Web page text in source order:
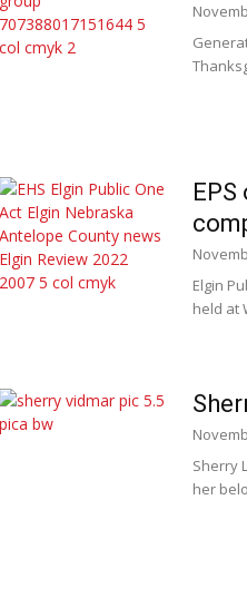
Elgin
held at
Sherry
her